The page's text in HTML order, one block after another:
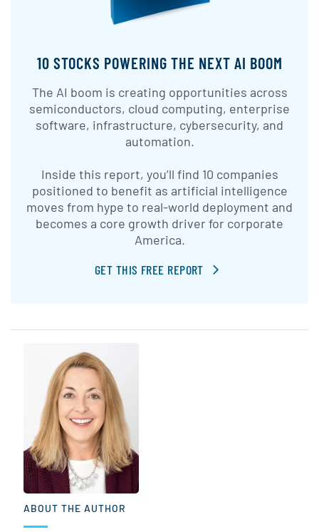
10 STOCKS POWERING THE NEXT AI BOOM
The AI boom is creating opportunities across
semiconductors, cloud computing, enterprise
software, infrastructure, cybersecurity, and
automation.
Inside this report, you’ll find 10 companies
positioned to benefit as artificial intelligence
moves from hype to real-world deployment and
becomes a core growth driver for corporate
America.
GET THIS FREE REPORT
ABOUT THE AUTHOR